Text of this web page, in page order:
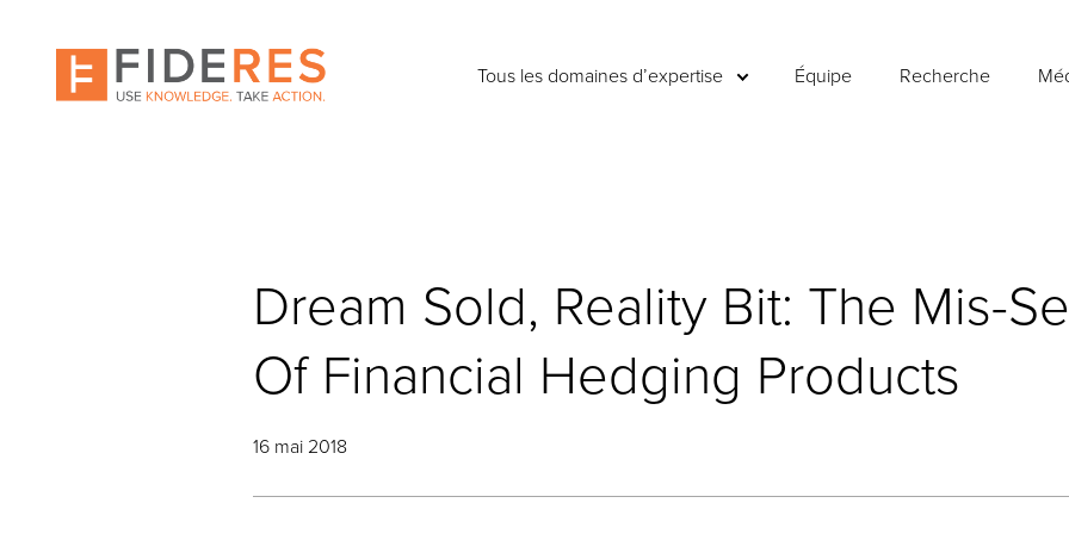
content
Tous les domaines d’expertise Équipe Recherche
Dream Sold, Reality Bit: The Mis-
Of Financial Hedging Products
16 mai 2018